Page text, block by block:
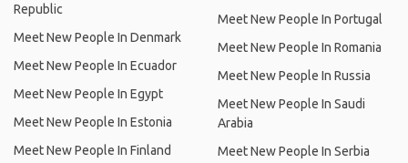
Republic
Meet New People In Denmark
Meet New People In Ecuador
Meet New People In Egypt
Meet New People In Estonia
Meet New People In Finland
Meet New People In Portugal
Meet New People In Romania
Meet New People In Russia
Meet New People In Saudi
Arabia
Meet New People In Serbia